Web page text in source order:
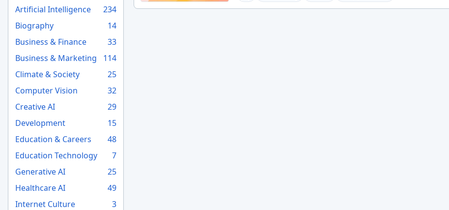
Artificial Intelligence
234
Biography
14
Business & Finance
33
Business & Marketing
114
Climate & Society
25
Computer Vision
32
Creative AI
29
Development
15
Education & Careers
48
Education Technology
7
Generative AI
25
Healthcare AI
49
Internet Culture
3